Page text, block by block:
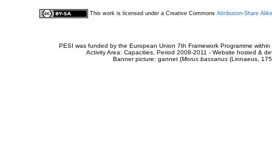
This work is licensed under a Creative Commons Attribution-Share
PESI was funded by the European Union 7th Framework Programme
Activity Area: Capacities. Period 2008-2011 - Website hosted &
Banner picture: gannet (Morus bassanus(Linnaeus,